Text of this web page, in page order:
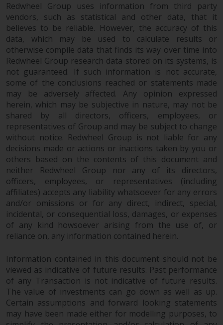
memorandum, and other related
fund documents for a complete
list of risks and other relevant
information.
Products and Services
This website describes
Redwheel’s capabilities and is for
information purposes only. None
of the material contained on this
website is intended to constitute
an offer to sell, or an invitation or
solicitation of an offer to buy any
product or service provided by
Redwheel and must not be relied
upon in connection with any
investment decision. This website
does not provide any specific
investment advice and does not
investment needs of any
particular investor or investors.
Nothing in this website should be
construed as investment, tax,
legal or other advice.
Redwheel Group uses information from third party
vendors, such as statistical and other data, that it
believes to be reliable. However, the accuracy of this
data, which may be used to calculate results or
otherwise compile data that finds its way over time into
Redwheel Group research data stored on its systems, is
not guaranteed. If such information is not accurate,
some of the conclusions reached or statements made
may be adversely affected. Any opinion expressed
herein, which may be subjective in nature, may not be
shared by all directors, officers, employees, or
representatives of Group and may be subject to change
without notice. Redwheel Group is not liable for any
decisions made or actions or inactions taken by you or
others based on the contents of this document and
neither Redwheel Group nor any of its directors,
officers, employees, or representatives (including
affiliates) accepts any liability whatsoever for any errors
and/or omissions or for any direct, indirect, special,
incidental, or consequential loss, damages, or expenses
of any kind howsoever arising from the use of, or
reliance on, any information contained herein.
Information contained in this document should not be
viewed as indicative of future results. Past performance
of any Transaction is not indicative of future results.
The value of investments can go down as well as up.
Certain assumptions and forward looking statements
may have been made either for modelling purposes, to